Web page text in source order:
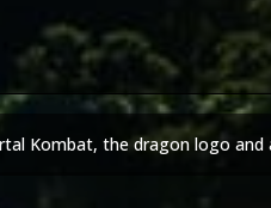
Kombat, the dragon logo